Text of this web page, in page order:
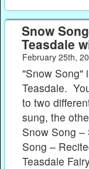
Snow
Teasdale
February 25th,
"Snow Song"
Teasdale.
to two
sung, the
Snow Song
Song –
Teasdale